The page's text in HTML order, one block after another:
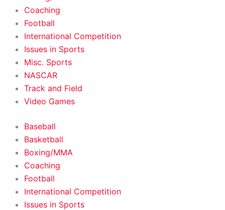
Coaching
Football
International Competition
Issues in Sports
Misc. Sports
NASCAR
Track and Field
Video Games
Baseball
Basketball
Boxing/MMA
Coaching
Football
International Competition
Issues in Sports